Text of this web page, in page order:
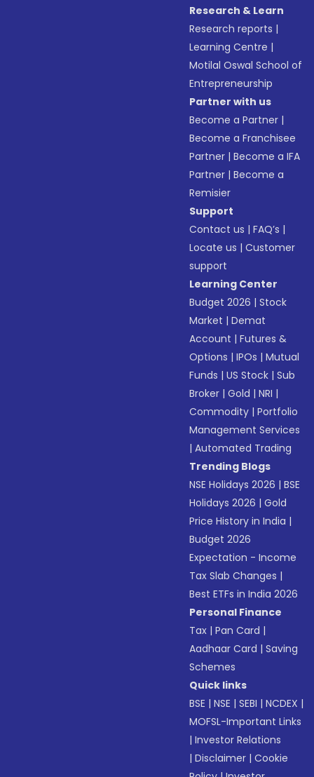
Research & Learn
Research reports |
Learning Centre |
Motilal Oswal School of
Entrepreneurship
Partner with us
Become a Partner |
Become a Franchisee
Partner |Become a IFA
Partner |Become a
Remisier
Support
Contact us |FAQ’s |
Locate us |Customer
support
Learning Center
Budget 2026 |Stock
Market |Demat
Account |Futures &
Options |IPOs |Mutual
Funds |US Stock |Sub
Broker |Gold |NRI |
Commodity |Portfolio
Management Services
|Automated Trading
Trending Blogs
NSE Holidays 2026 |BSE
Holidays 2026 |Gold
Price History in India |
Budget 2026
Expectation - Income
Tax Slab Changes |
Best ETFs in India 2026
Personal Finance
Tax |Pan Card |
Aadhaar Card |Saving
Schemes
Quick links
BSE |NSE |SEBI |NCDEX |
MOFSL-Important Links
|Investor Relations
|Disclaimer |Cookie